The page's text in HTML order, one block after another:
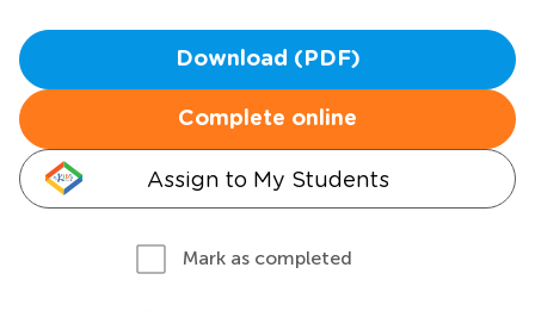
Download (PDF)
Complete online
Assign to My Students
Mark as completed